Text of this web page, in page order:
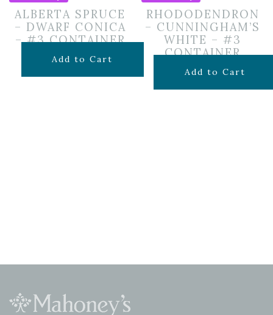
ALBERTA SPRUCE
– DWARF CONICA
– #3 CONTAINER
$69.99
Add to Cart
RHODODENDRON
– CUNNINGHAM’S
WHITE – #3
CONTAINER
$69.99
Add to Cart